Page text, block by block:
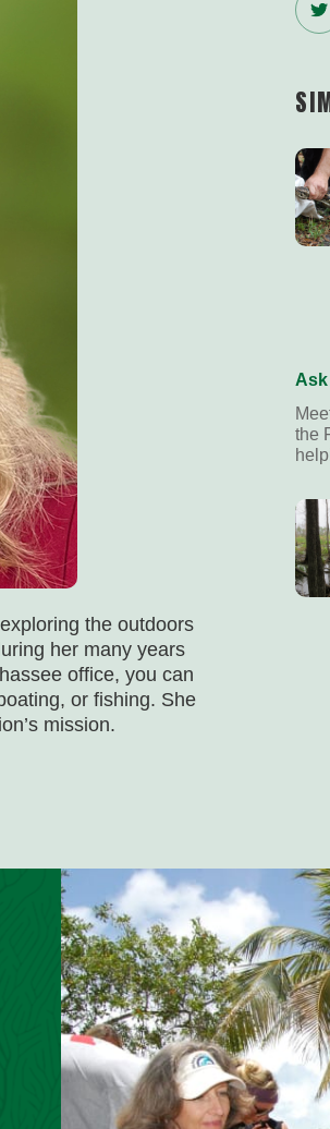
the outdoors
her many years
office, you can
or fishing. She
mission.
the